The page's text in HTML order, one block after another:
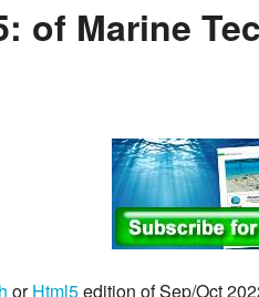
of Marine
orHtml5edition of Sep/Oct